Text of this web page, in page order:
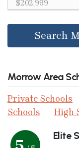
$202,999
Search
Morrow Area
Private Schools
Schools
High
Elite